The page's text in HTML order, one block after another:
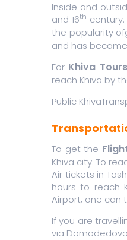
Inside and
and 16th
the popularity
and has
For Khiva Tours
reach Khiva by
Public
To get the
Khiva city. To
Air tickets in
hours to reach
Airport, one can
If you are
via